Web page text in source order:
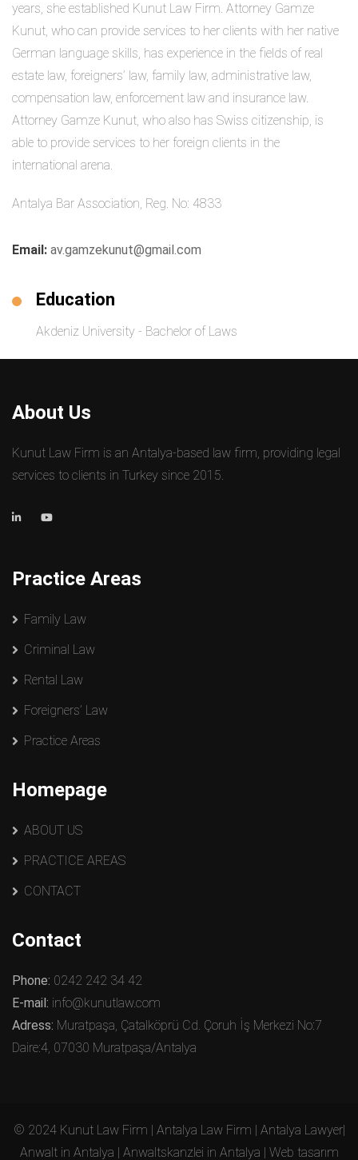
years, she established Kunut Law Firm. Attorney Gamze
Kunut, who can provide services to her clients with her native
German language skills, has experience in the fields of real
estate law, foreigners’ law, family law, administrative law,
compensation law, enforcement law and insurance law.
Attorney Gamze Kunut, who also has Swiss citizenship, is
able to provide services to her foreign clients in the
international arena.
Antalya Bar Association, Reg. No: 4833
Email: av.gamzekunut@gmail.com
Education
Akdeniz University - Bachelor of Laws
About Us
Kunut Law Firm is an Antalya-based law firm, providing legal
services to clients in Turkey since 2015.
Practice Areas
Family Law
Criminal Law
Rental Law
Foreigners’ Law
Practice Areas
Homepage
ABOUT US
PRACTICE AREAS
CONTACT
Contact
Phone: 0242 242 34 42
E-mail: info@kunutlaw.com
Adress: Muratpaşa, Çatalköprü Cd. Çoruh İş Merkezi No:7
Daire:4, 07030 Muratpaşa/Antalya
© 2024 Kunut Law Firm | Antalya Law Firm | Antalya Lawyer|
Anwalt in Antalya | Anwaltskanzlei in Antalya | Web tasarım